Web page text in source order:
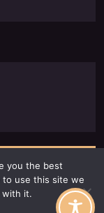
you the best
use this site we
with it.